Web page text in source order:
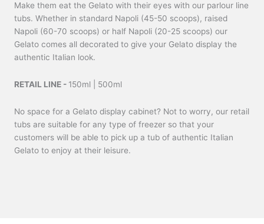
Make them eat the Gelato with their eyes with our parlour line
tubs. Whether in standard Napoli (45-50 scoops), raised
Napoli (60-70 scoops) or half Napoli (20-25 scoops) our
Gelato comes all decorated to give your Gelato display the
authentic Italian look.
RETAIL LINE - 150ml | 500ml
No space for a Gelato display cabinet? Not to worry, our retail
tubs are suitable for any type of freezer so that your
customers will be able to pick up a tub of authentic Italian
Gelato to enjoy at their leisure.